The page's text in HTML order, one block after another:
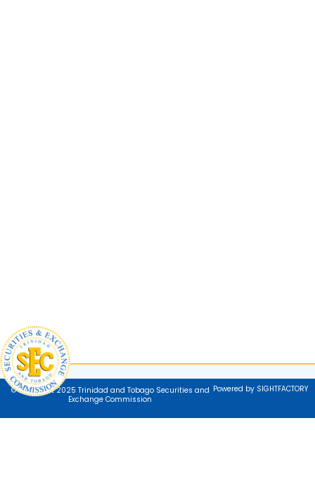
© Copyright 2025 Trinidad and Tobago Securities and
Exchange Commission
Powered by SIGHTFACTORY